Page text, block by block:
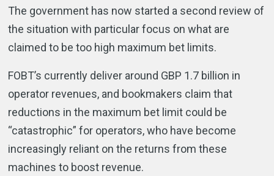
The government has now started a second review of
the situation with particular focus on what are
claimed to be too high maximum bet limits.
FOBT’s currently deliver around GBP 1.7 billion in
operator revenues, and bookmakers claim that
reductions in the maximum bet limit could be
“catastrophic” for operators, who have become
increasingly reliant on the returns from these
machines to boost revenue.